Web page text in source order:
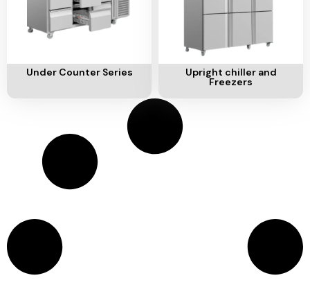
Under Counter Series
Add To Cart
Upright chiller and
Freezers